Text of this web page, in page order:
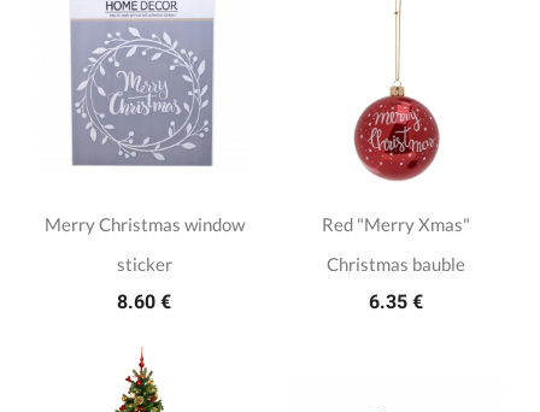
Merry Christmas window
sticker
8.60 €
Red "Merry Xmas"
Christmas bauble
6.35 €